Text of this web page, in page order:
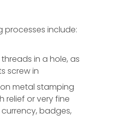
include:
in a hole, as
screw in
metal stamping
relief or very fine
badges,